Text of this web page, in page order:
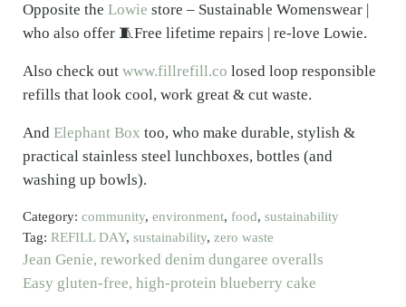
Opposite the Lowie store – Sustainable Womenswear |
who also offer 🧵Free lifetime repairs | re-love Lowie.
Also check out www.fillrefill.co losed loop responsible
refills that look cool, work great & cut waste.
And Elephant Box too, who make durable, stylish &
practical stainless steel lunchboxes, bottles (and
washing up bowls).
Category: community, environment, food, sustainability
Tag: REFILL DAY, sustainability, zero waste
Previous Post:
Jean Genie, reworked denim dungaree overalls
Next Post:
Easy gluten-free, high-protein blueberry cake